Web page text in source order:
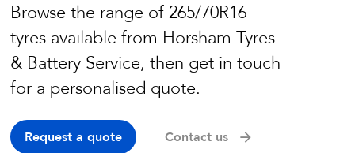
Browse the range of 265/70R16
tyres available from Horsham Tyres
& Battery Service, then get in touch
for a personalised quote.
Request a quote Contact us